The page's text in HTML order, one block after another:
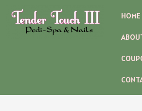
HOME